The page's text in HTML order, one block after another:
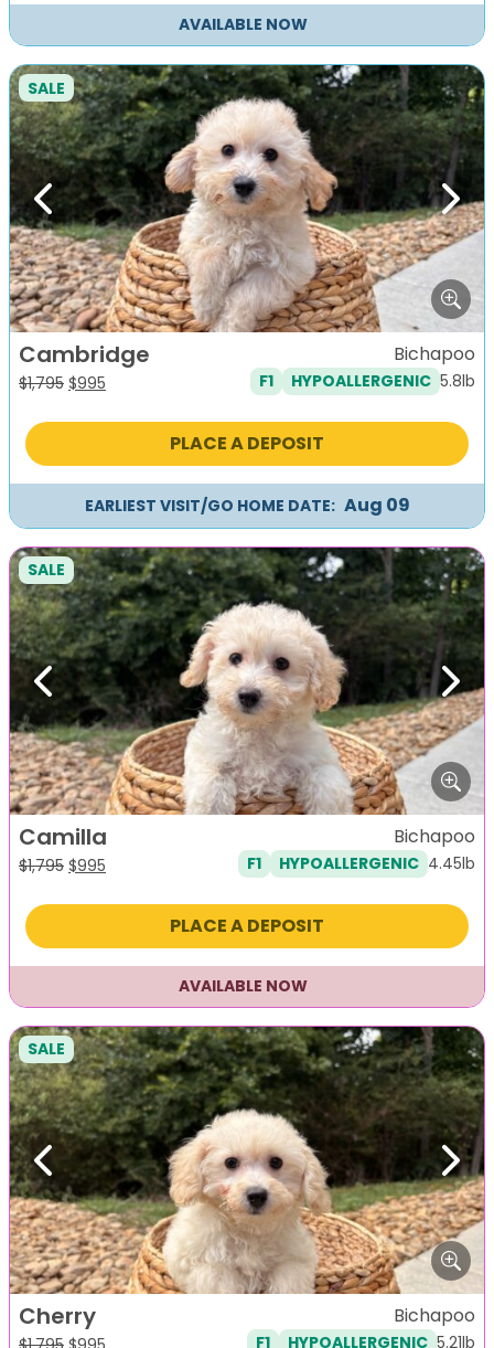
AVAILABLE NOW
Previous Next
SALE
Cambridge
$1,795 Original
was:
$995
is:
Bichapoo
F1 HYPOALLERGENIC 5.8lb
PLACE A DEPOSIT
EARLIEST VISIT/GO HOME DATE: Aug 09
Previous Next
SALE
Camilla
$1,795 Original
was:
$995
is:
Bichapoo
F1 HYPOALLERGENIC 4.45lb
PLACE A DEPOSIT
AVAILABLE NOW
Previous Next
SALE
Cherry
Original
Bichapoo
F1 HYPOALLERGENIC 5.21lb